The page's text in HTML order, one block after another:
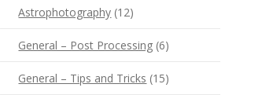
Astrophotography (12)
General – Post Processing (6)
General – Tips and Tricks (15)